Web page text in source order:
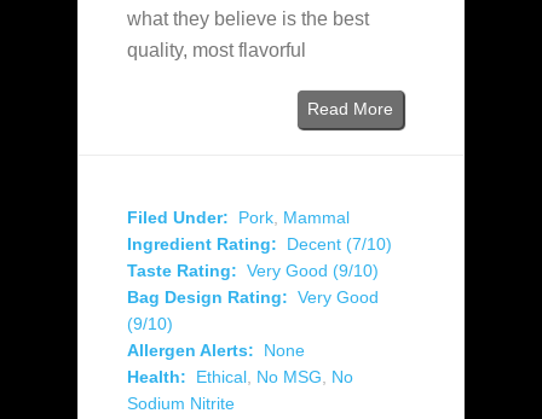
what they believe is the best
quality, most flavorful
Read More
Filed Under: Pork, Mammal
Ingredient Rating:
Decent (7/10)
Taste Rating: Very Good (9/10)
Bag Design Rating: Very Good
(9/10)
Allergen Alerts:
None
Health:
Ethical, No MSG, No
Sodium Nitrite